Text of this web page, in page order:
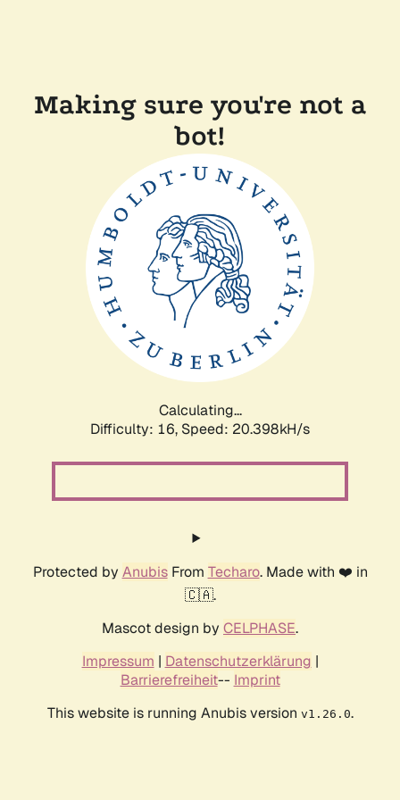
Making sure you're not a
bot!
Calculating...
Difficulty: 16, Speed: 20.398kH/s
Protected by AnubisFrom Techaro. Made with ❤️ in
🇨🇦.
Mascot design by CELPHASE.
Impressum | Datenschutzerklärung |
Barrierefreiheit-- Imprint
This website is running Anubis version v1.26.0.